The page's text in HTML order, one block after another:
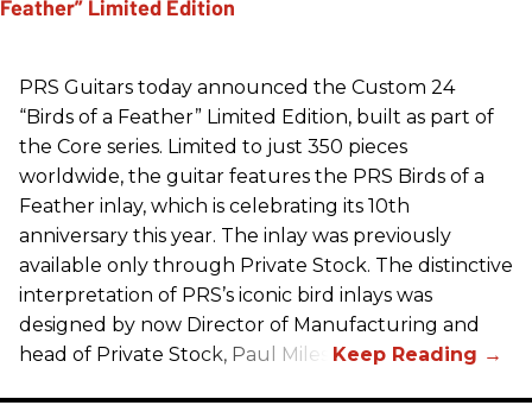
PRS Guitars today announced the Custom 24
“Birds of a Feather” Limited Edition, built as part of
the Core series. Limited to just 350 pieces
worldwide, the guitar features the PRS Birds of a
Feather inlay, which is celebrating its 10th
anniversary this year. The inlay was previously
available only through Private Stock. The distinctive
interpretation of PRS’s iconic bird inlays was
designed by now Director of Manufacturing and
head of Private Stock, Paul Miles.